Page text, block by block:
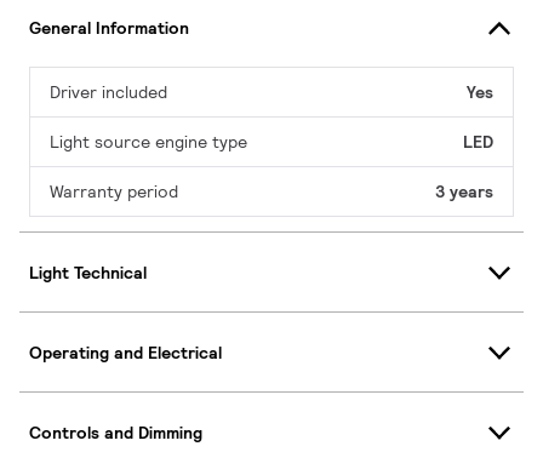
General Information
Driver included Yes
Light source engine type LED
Warranty period 3 years
Light Technical
Operating and Electrical
Controls and Dimming